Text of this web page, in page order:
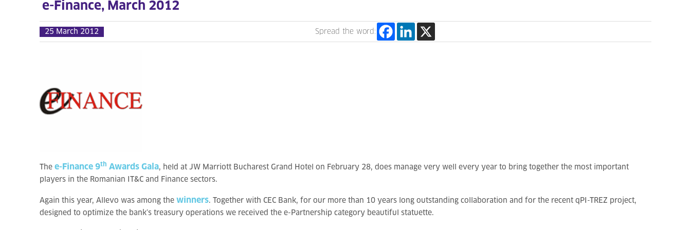
e-Finance, March 2012
25 March 2012 Spread the word:
The e-Finance 9th Awards Gala, held at JW Marriott Bucharest Grand Hotel on February 28, does manage very well every year to bring together the most important
players in the Romanian IT&C and Finance sectors.
Again this year, Allevo was among the winners. Together with CEC Bank, for our more than 10 years long outstanding collaboration and for the recent qPI-TREZ project,
designed to optimize the bank’s treasury operations we received the e-Partnership category beautiful statuette.